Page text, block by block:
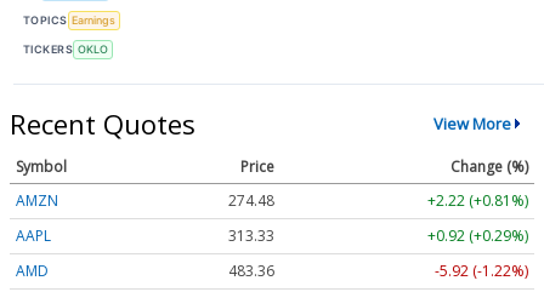
TOPICS Earnings
TICKERS OKLO
Recent Quotes View More
Symbol Price
Change (%)
AMZN
274.48
+2.22 (+0.81%)
AAPL
313.33
+0.92 (+0.29%)
AMD
483.36
-5.92 (-1.22%)